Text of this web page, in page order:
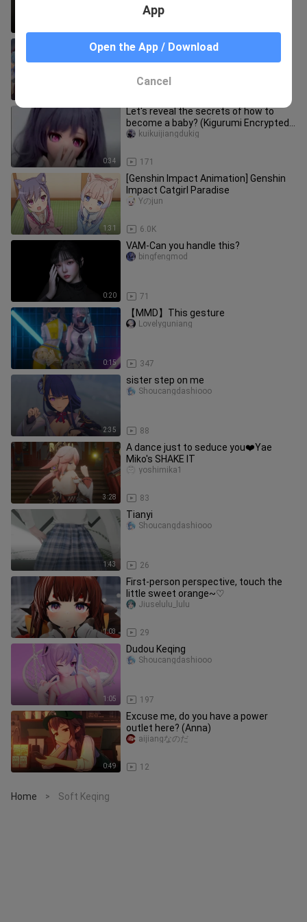
pick one
Shoucangdashiooo
0:34
Let's reveal the secrets of how to
become a baby? (Kigurumi Encrypted
Version)
171
kuikuijiangdukig
1:31
[Genshin Impact Animation] Genshin
Impact Catgirl Paradise
6.0K
Yのjun
0:20
VAM-Can you handle this?
71
bingfengmod
0:15
【MMD】This gesture
347
Lovelyguniang
2:35
sister step on me
88
Shoucangdashiooo
3:28
A dance just to seduce you❤️Yae
Miko's SHAKE IT
83
yoshimika1
1:43
Tianyi
26
Shoucangdashiooo
1:03
First-person perspective, touch the
little sweet orange~♡
29
Jiuselulu_lulu
1:05
Dudou Keqing
197
Shoucangdashiooo
0:49
Excuse me, do you have a power
outlet here? (Anna)
12
aijiangなのだ
Home > Soft Keqing
App
Open the App / Download
Cancel